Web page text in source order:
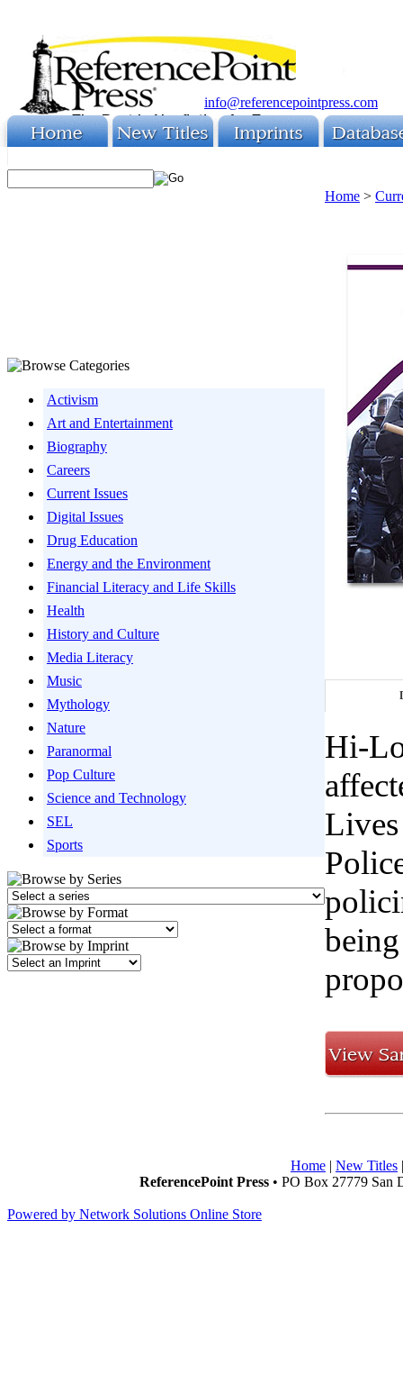
info@referencepointpress.com
Activism
Art and Entertainment
Biography
Careers
Current Issues
Digital Issues
Drug Education
Energy and the Environment
Financial Literacy and Life Skills
Health
History and Culture
Media Literacy
Music
Mythology
Nature
Paranormal
Pop Culture
Science and Technology
SEL
Sports
Home >
Hi-
Home | New Titles
ReferencePoint Press • PO Box 27779 San
Powered by Network Solutions Online Store